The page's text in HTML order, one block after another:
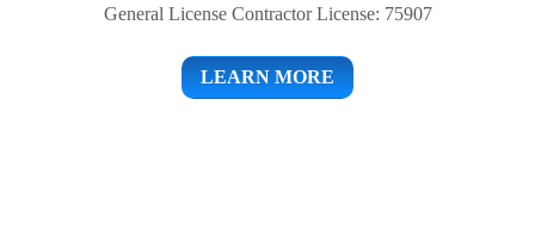
General License Contractor License: 75907
LEARN MORE